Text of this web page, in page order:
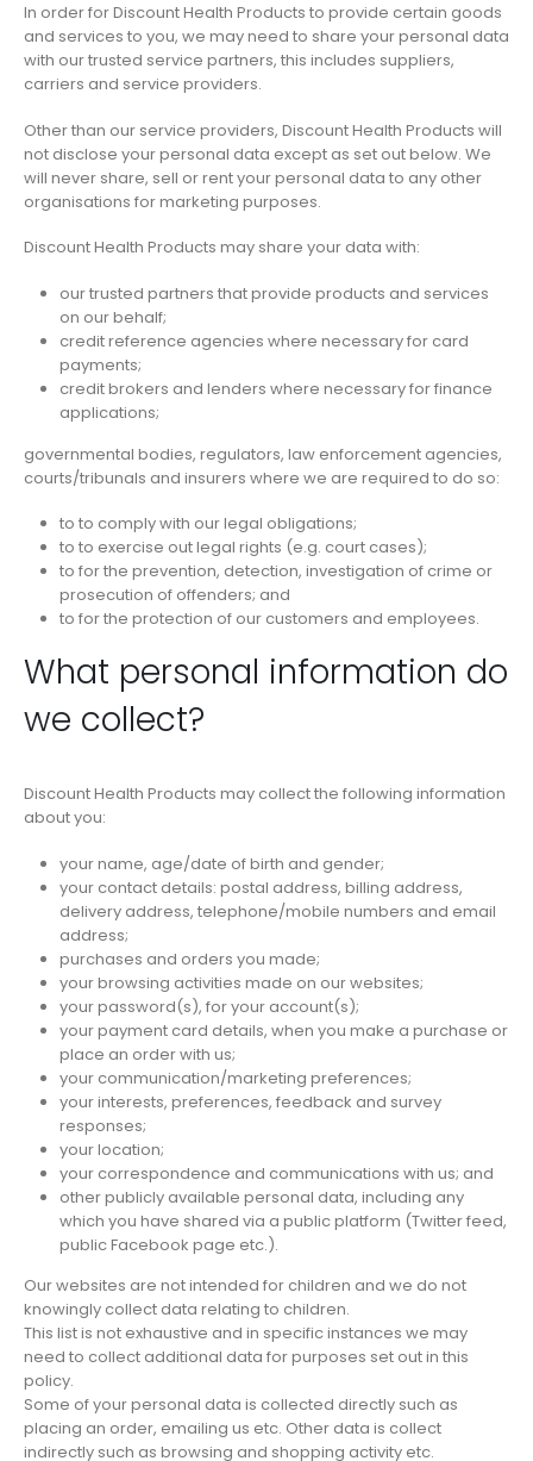
In order for Discount Health Products to provide certain goods
and services to you, we may need to share your personal data
with our trusted service partners, this includes suppliers,
carriers and service providers.
Other than our service providers, Discount Health Products will
not disclose your personal data except as set out below. We
will never share, sell or rent your personal data to any other
organisations for marketing purposes.
Discount Health Products may share your data with:
our trusted partners that provide products and services
on our behalf;
credit reference agencies where necessary for card
payments;
credit brokers and lenders where necessary for finance
applications;
governmental bodies, regulators, law enforcement agencies,
courts/tribunals and insurers where we are required to do so:
to to comply with our legal obligations;
to to exercise out legal rights (e.g. court cases);
to for the prevention, detection, investigation of crime or
prosecution of offenders; and
to for the protection of our customers and employees.
What personal information do
we collect?
Discount Health Products may collect the following information
about you:
your name, age/date of birth and gender;
your contact details: postal address, billing address,
delivery address, telephone/mobile numbers and email
address;
purchases and orders you made;
your browsing activities made on our websites;
your password(s), for your account(s);
your payment card details, when you make a purchase or
place an order with us;
your communication/marketing preferences;
your interests, preferences, feedback and survey
responses;
your location;
your correspondence and communications with us; and
other publicly available personal data, including any
which you have shared via a public platform (Twitter feed,
public Facebook page etc.).
Our websites are not intended for children and we do not
knowingly collect data relating to children.
This list is not exhaustive and in specific instances we may
need to collect additional data for purposes set out in this
policy.
Some of your personal data is collected directly such as
placing an order, emailing us etc. Other data is collect
indirectly such as browsing and shopping activity etc.